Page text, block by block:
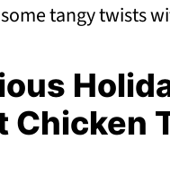
tangy twists
Chicken